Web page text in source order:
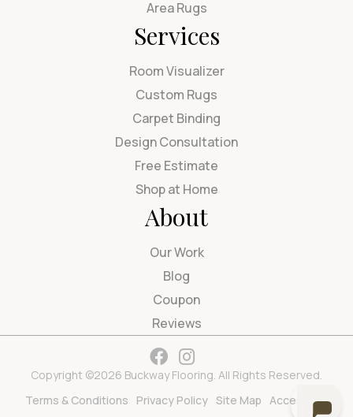
Area Rugs
Services
Room Visualizer
Custom Rugs
Carpet Binding
Design Consultation
Free Estimate
Shop at Home
About
Our Work
Blog
Coupon
Reviews
Copyright ©2026 Buckway Flooring. All Rights Reserved.
Terms & Conditions
Privacy Policy Site Map Accessibility